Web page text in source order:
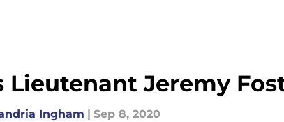
Lieutenant Jeremy
Ingham | Sep 8, 2020